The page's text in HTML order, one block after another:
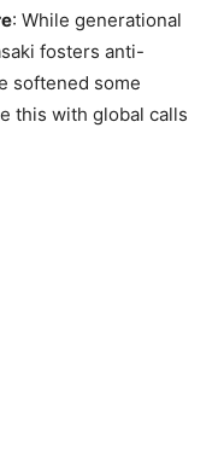
: While generational
fosters anti-
softened some
this with global calls